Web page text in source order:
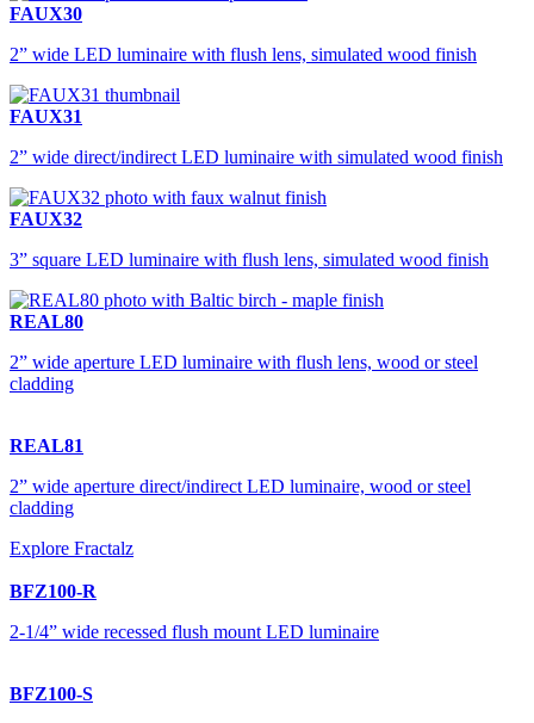
FAUX30
2” wide LED luminaire with flush lens, simulated wood finish
FAUX31
2” wide direct/indirect LED luminaire with simulated wood finish
FAUX32
3” square LED luminaire with flush lens, simulated wood finish
REAL80
2” wide aperture LED luminaire with flush lens, wood or steel
cladding
REAL81
2” wide aperture direct/indirect LED luminaire, wood or steel
cladding
Explore Fractalz
BFZ100-R
2-1/4” wide recessed flush mount LED luminaire
BFZ100-S